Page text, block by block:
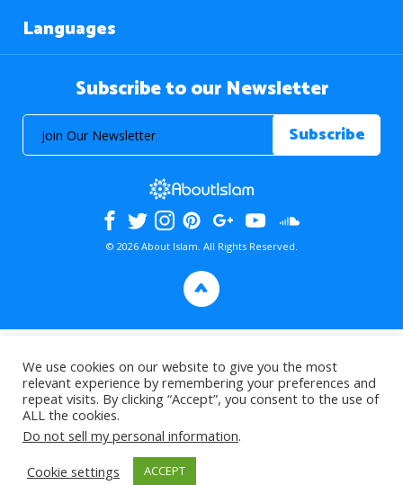
Languages
Subscribe to our Newsletter
© 2026 About Islam. All Rights Reserved.
>
We use cookies on our website to give you the most
relevant experience by remembering your preferences and
repeat visits. By clicking “Accept”, you consent to the use of
ALL the cookies.
Do not sell my personal information.
Cookie settings
ACCEPT